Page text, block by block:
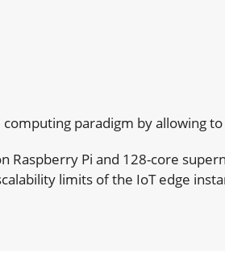
paradigm by allowing
Raspberry Pi and 128-core
limits of the IoT edge